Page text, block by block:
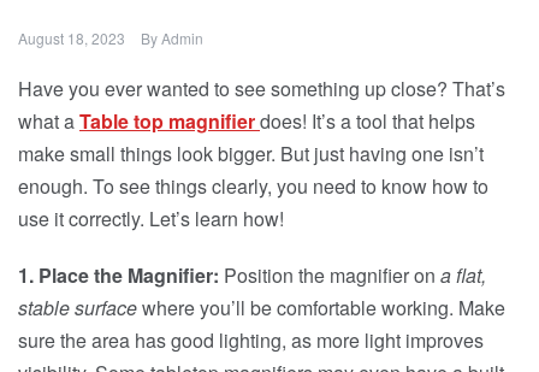
August 18, 2023 ByAdmin
Have you ever wanted to see something up close? That’s
what aTable top magnifierdoes! It’s a tool that helps
make small things look bigger. But just having one isn’t
enough. To see things clearly, you need to know how to
use it correctly. Let’s learn how!
1. Place the Magnifier: Position the magnifier on a flat,
stable surfacewhere you’ll be comfortable working. Make
sure the area has good lighting, as more light improves